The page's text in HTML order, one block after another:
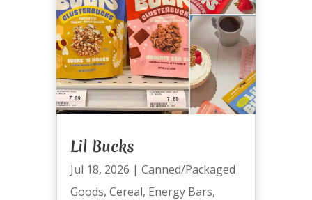
Lil Bucks
Jul 18, 2026 | Canned/Packaged
Goods, Cereal, Energy Bars,